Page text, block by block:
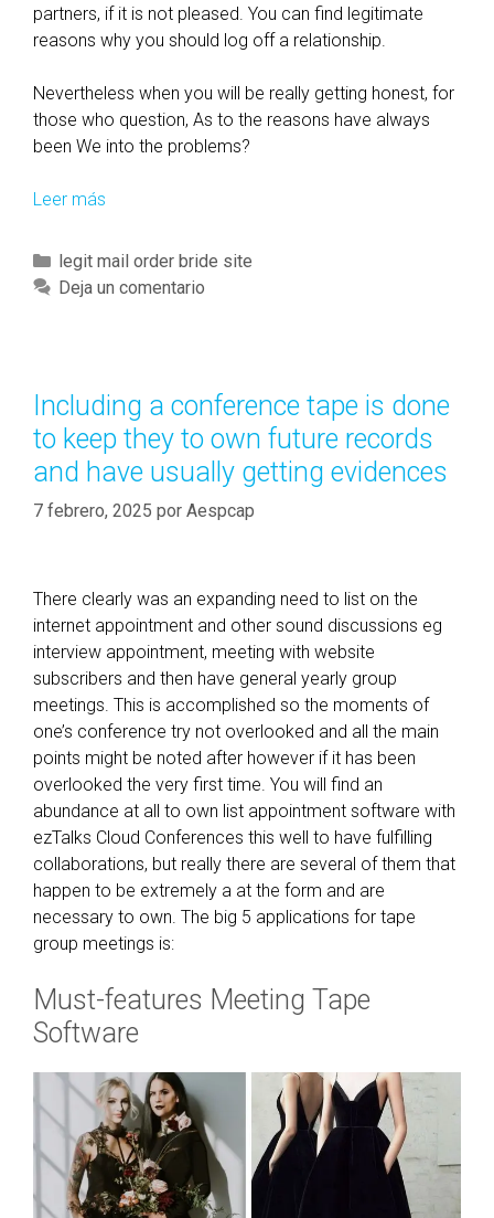
partners, if it is not pleased. You can find legitimate
reasons why you should log off a relationship.
Nevertheless when you will be really getting honest, for
those who question, As to the reasons have always
been We into the problems?
Leer más
w
e
a
g
a
n
h
i
s
k
n
d
o
f
r
e
a
l
i
m
t
h
e
r
w
s
C
a
r
a
s
legit mail order bride site
Deja un comentario
Including a conference tape is done
to keep they to own future records
and have usually getting evidences
7 febrero, 2025 por Aespcap
There clearly was an expanding need to list on the
internet appointment and other sound discussions eg
interview appointment, meeting with website
subscribers and then have general yearly group
meetings. This is accomplished so the moments of
one’s conference try not overlooked and all the main
points might be noted after however if it has been
overlooked the very first time. You will find an
abundance at all to own list appointment software with
ezTalks Cloud Conferences this well to have fulfilling
collaborations, but really there are several of them that
happen to be extremely a at the form and are
necessary to own. The big 5 applications for tape
group meetings is:
Must-features Meeting Tape
Software